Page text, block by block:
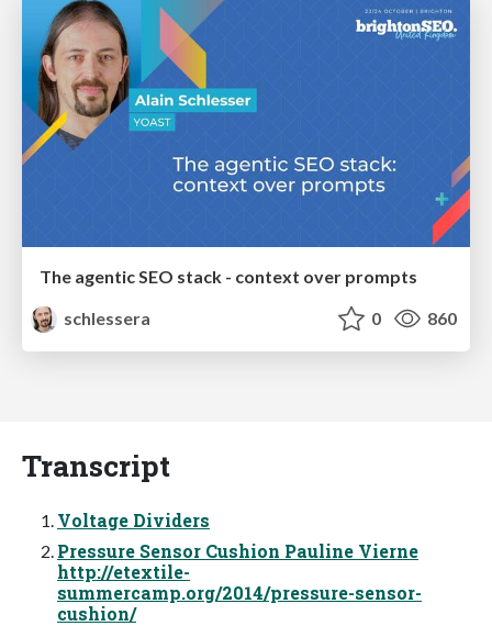
The agentic SEO stack - context over prompts
schlessera
0 860
Transcript
Voltage Dividers
Pressure Sensor Cushion Pauline Vierne
http://etextile-
summercamp.org/2014/pressure-sensor-
cushion/